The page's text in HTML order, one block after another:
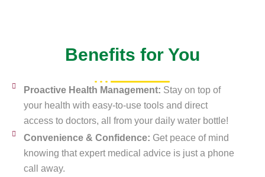
Benefits for You
Proactive Health Management: Stay on top of
your health with easy-to-use tools and direct
access to doctors, all from your daily water bottle!
Convenience & Confidence: Get peace of mind
knowing that expert medical advice is just a phone
call away.